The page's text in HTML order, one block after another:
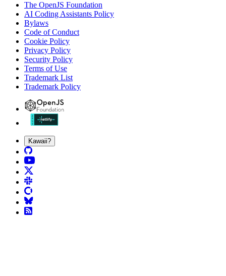
The OpenJS Foundation
AI Coding Assistants Policy
Bylaws
Code of Conduct
Cookie Policy
Privacy Policy
Security Policy
Terms of Use
Trademark List
Trademark Policy
Kawaii?